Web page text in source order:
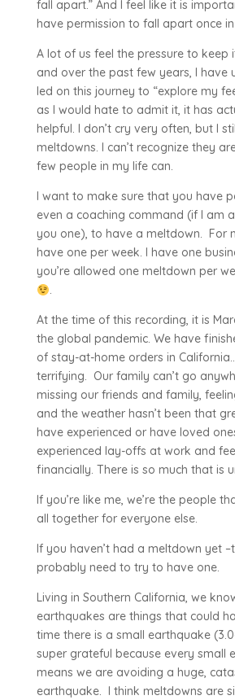
fall apart.” And I feel like it is
have permission to fall apart once
A lot of us feel the pressure to keep
and over the past few years, I have
led on this journey to “explore my
as I would hate to admit it, it has
helpful. I don’t cry very often, but I
meltdowns. I can’t recognize they
few people in my life can.
I want to make sure that you have
even a coaching command (if I am
you one), to have a meltdown. For
have one per week. I have one
you’re allowed one meltdown per
.
At the time of this recording, it is
the global pandemic. We have
of stay-at-home orders in
terrifying. Our family can’t go
missing our friends and family,
and the weather hasn’t been that
have experienced or have loved
experienced lay-offs at work and
financially. There is so much that is
If you’re like me, we’re the people
all together for everyone else.
If you haven’t had a meltdown yet
probably need to try to have one.
Living in Southern California, we
earthquakes are things that could
time there is a small earthquake
super grateful because every small
means we are avoiding a huge,
earthquake. I think meltdowns are